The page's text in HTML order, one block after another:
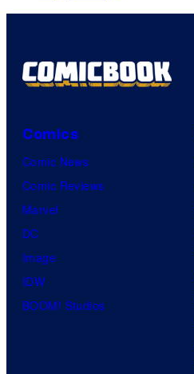
Comics
Comic News
Comic Reviews
Marvel
DC
Image
IDW
BOOM! Studios